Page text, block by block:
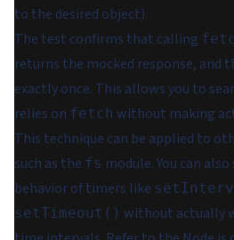
to the desired object).
The test confirms that calling
returns the mocked response, and
exactly once. This allows you to
relies on fetch without making
This technique can be applied to
such as the fs module. You can
behavior of timers like
setTimeout() without actually